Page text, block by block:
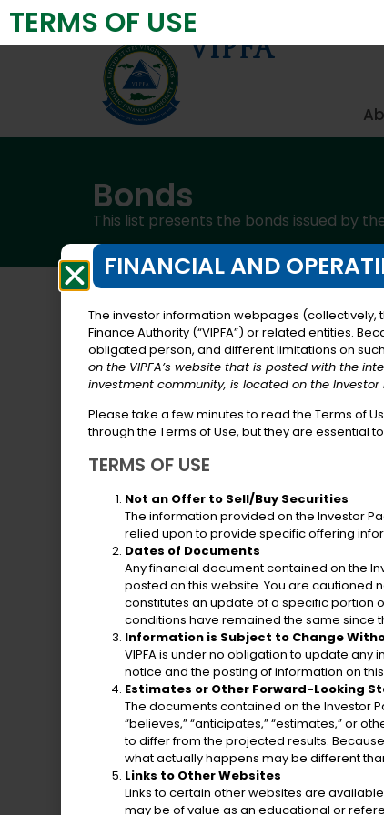
Virgin Islands Public Finance Authority
VIPFA
Bonds
This list presents the bonds issued by
Federal Highway Reimbursement
“Government”) to issue several
The issuance of general obligation
valuation of taxable property in the
Gross Receipts Taxes.
Tobacco Settlement Asset-Backed
Tax Increment Financing Revenue
Matching Fund Loan Note
Gross Receipts Taxes Loan Note
FINANCIAL AND
TERMS OF USE
The investor information webpages (collectively,
Finance Authority (“VIPFA”) or related entities.
obligated person, and different limitations on
on the VIPFA’s website that is posted with the
investment community, is located on the
Please take a few minutes to read the Terms of
through the Terms of Use, but they are essential
TERMS OF USE
Not an Offer to Sell/Buy Securities
The information provided on the Investor
relied upon to provide specific offering
Dates of Documents
Any financial document contained on the
posted on this website. You are cautioned
constitutes an update of a specific portion
conditions have remained the same since
Information is Subject to Change
VIPFA is under no obligation to update
notice and the posting of information on
Estimates or Other Forward-Looking
The documents contained on the Investor
“believes,” “anticipates,” “estimates,” or
to differ from the projected results.
what actually happens may be different
Links to Other Websites
Links to certain other websites are
may be of value as an educational or